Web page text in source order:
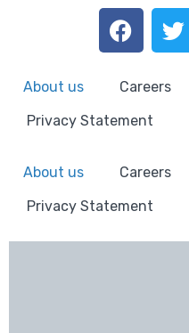
About us Careers
Privacy Statement
About us Careers
Privacy Statement